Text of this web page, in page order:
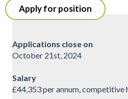
Apply for position
Applications close on
October 21st, 2024
Salary
£44,353 per annum, competitive